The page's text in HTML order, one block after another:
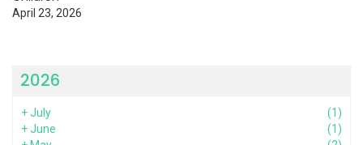
April 23, 2026
2026
+July
(1)
+June
(1)